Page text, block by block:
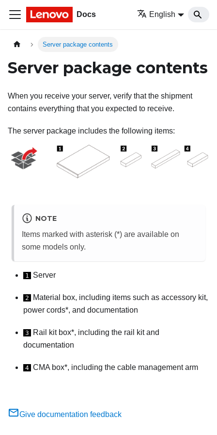
Docs English
Server package contents
Server package contents
When you receive your server, verify that the shipment
contains everything that you expected to receive.
The server package includes the following items:
NOTE
Items marked with asterisk (*) are available on
some models only.
1 Server
2
Material box, including items such as accessory kit,
power cords*, and documentation
3
Rail kit box*, including the rail kit and
documentation
4 CMA box*, including the cable management arm
Give documentation feedback